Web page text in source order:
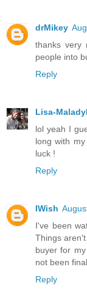
drMikey
thanks very
people into
Reply
Lisa-
lol yeah I
long with
luck !
Reply
IWish
I've been
Things
buyer for
not been
Reply